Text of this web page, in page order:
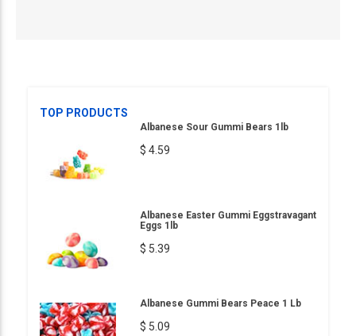
TOP PRODUCTS
Albanese Sour Gummi Bears 1lb
$ 4.59
Albanese Easter Gummi Eggstravagant
Eggs 1lb
$ 5.39
Albanese Gummi Bears Peace 1 Lb
$ 5.09